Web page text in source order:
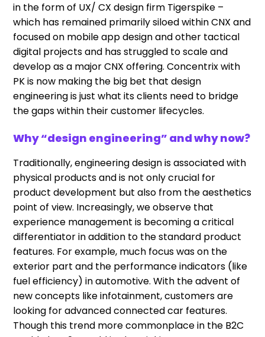
in the form of UX/ CX design firm Tigerspike –
which has remained primarily siloed within CNX and
focused on mobile app design and other tactical
digital projects and has struggled to scale and
develop as a major CNX offering. Concentrix with
PK is now making the big bet that design
engineering is just what its clients need to bridge
the gaps within their customer lifecycles.
Why “design engineering” and why now?
Traditionally, engineering design is associated with
physical products and is not only crucial for
product development but also from the aesthetics
point of view. Increasingly, we observe that
experience management is becoming a critical
differentiator in addition to the standard product
features. For example, much focus was on the
exterior part and the performance indicators (like
fuel efficiency) in automotive. With the advent of
new concepts like infotainment, customers are
looking for advanced connected car features.
Though this trend more commonplace in the B2C